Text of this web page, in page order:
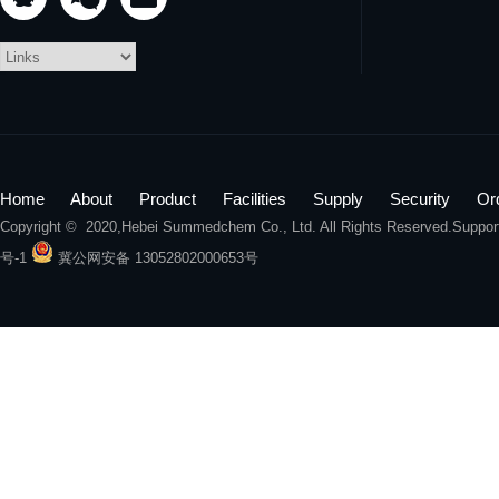
Home About Product Facilities Supply Security
Copyright © 2020, Hebei Summedchem Co., Ltd. All Rights
号-1
冀公网安备 13052802000653号